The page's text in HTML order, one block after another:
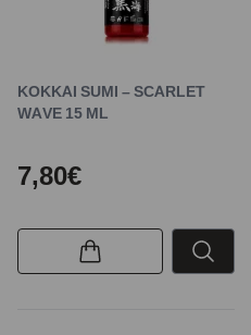
KOKKAI SUMI – SCARLET
WAVE 15 ML
7,80€